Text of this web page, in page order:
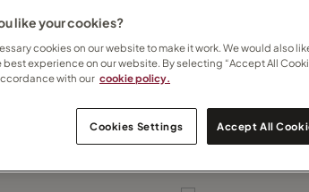
like your cookies?
cookies on our website to make it work. We would also
best experience on our website. By selecting “Accept All
with our cookie policy.
Cookies Settings Accept All